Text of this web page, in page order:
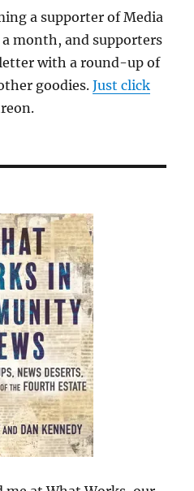
a supporter of Media
month, and supporters
with a round-up of
goodies.Just click